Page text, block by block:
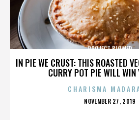
IN PIE WE CRUST: THIS ROASTED
CURRY POT PIE WILL WIN
PROJECT BLOWED
CHARISMA
POSTED
NOVEMBER 27, 2019